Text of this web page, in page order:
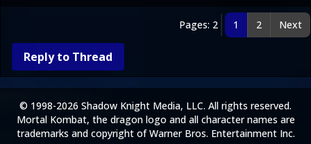
Pages: 2 1 2 Next
Reply to Thread
© 1998-2026 Shadow Knight Media, LLC. All rights reserved.
Mortal Kombat, the dragon logo and all character names are
trademarks and copyright of Warner Bros. Entertainment Inc.